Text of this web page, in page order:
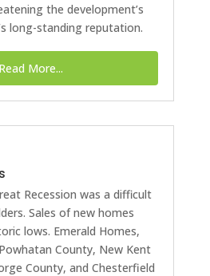
the development’s
long-standing reputation.
Read More...
Recession was a difficult
Sales of new homes
lows. Emerald Homes,
County, New Kent
County, and Chesterfield